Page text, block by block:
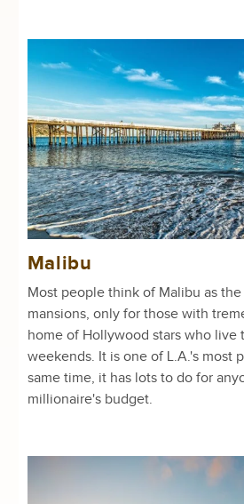
Malibu
Most people think of Malibu as
mansions, only for those with
home of Hollywood stars who live
weekends. It is one of L.A.'s most
same time, it has lots to do for
millionaire's budget.